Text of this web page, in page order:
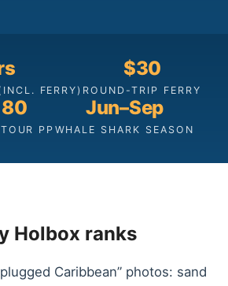
FERRY)
$30
ROUND-TRIP FERRY
PP
Jun–Sep
WHALE SHARK SEASON
Holbox ranks
Caribbean” photos: sand